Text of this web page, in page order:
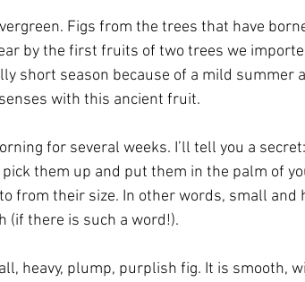
Figs from the trees that have
by the first fruits of two trees we
short season because of a mild summer
with this ancient fruit.
for several weeks. I’ll tell you a
them up and put them in the palm of
from their size. In other words, small and
(if there is such a word!).
heavy, plump, purplish fig. It is smooth,